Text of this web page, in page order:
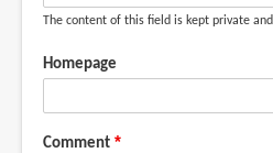
The content of this field is kept private
Homepage
Comment